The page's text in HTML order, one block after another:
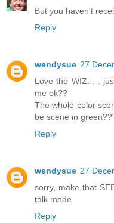
But you haven't
Reply
wendysue 27
Love the WIZ. . .
me ok??
The whole color
be scene in
Reply
wendysue 27
sorry, make that
talk mode
Reply